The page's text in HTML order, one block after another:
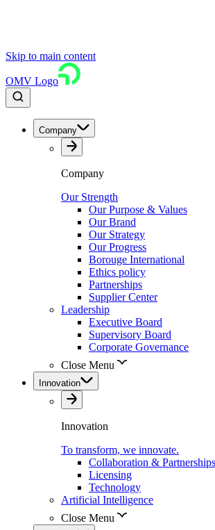
Skip to main content
OMV Logo
Company
Company
Our Strength
Our Purpose & Values
Our Brand
Our Strategy
Our Progress
Borouge International
Ethics policy
Partnerships
Supplier Center
Leadership
Executive Board
Supervisory Board
Corporate Governance
Close Menu
Innovation
Innovation
To transform, we innovate.
Collaboration & Partnerships
Licensing
Technology
Artificial Intelligence
Close Menu